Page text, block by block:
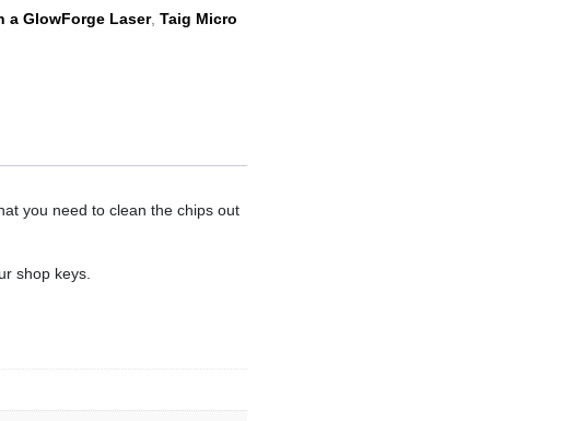
a GlowForge Laser, Taig Micro
you need to clean the chips out
shop keys.